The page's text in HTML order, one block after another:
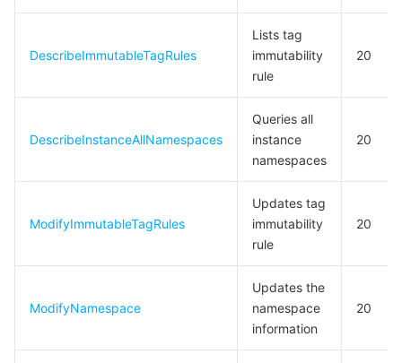
DescribeImmutableTagRules
Lists tag
immutability
rule
20
DescribeInstanceAllNamespaces
Queries all
instance
namespaces
20
ModifyImmutableTagRules
Updates tag
immutability
rule
20
ModifyNamespace
Updates the
namespace
information
20